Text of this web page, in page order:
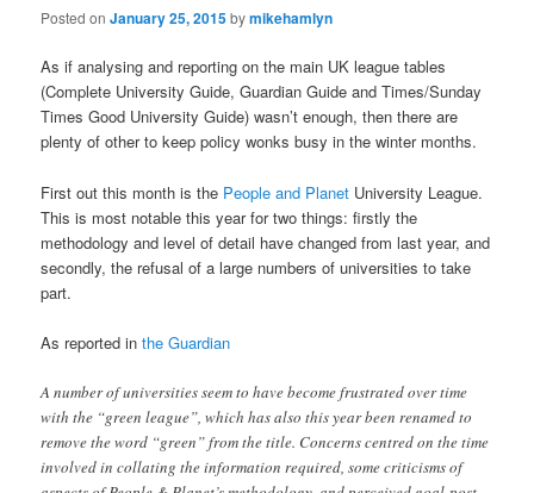
Posted onJanuary 25, 2015bymikehamlyn
As if analysing and reporting on the main UK league tables
(Complete University Guide, Guardian Guide and Times/Sunday
Times Good University Guide) wasn’t enough, then there are
plenty of other to keep policy wonks busy in the winter months.
First out this month is the People and Planet University League.
This is most notable this year for two things: firstly the
methodology and level of detail have changed from last year, and
secondly, the refusal of a large numbers of universities to take
part.
As reported in the Guardian
A number of universities seem to have become frustrated over time
with the “green league”, which has also this year been renamed to
remove the word “green” from the title. Concerns centred on the time
involved in collating the information required, some criticisms of